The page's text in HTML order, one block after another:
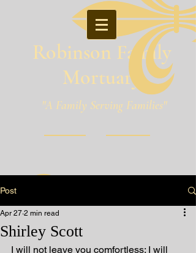
Robinson Family
Mortuary
"A Family Serving Families"
Pineville, Louisiana
Post
Shirley Scott
Apr 27 2 min read
I will not leave you comfortless; I will